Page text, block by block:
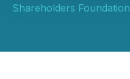
Shareholders Foundation